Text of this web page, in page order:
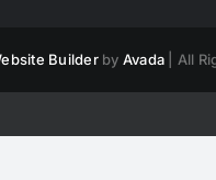
Builderby Avada| All